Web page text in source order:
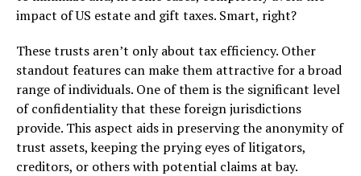
impact of US estate and gift taxes. Smart, right?
These trusts aren’t only about tax efficiency. Other
standout features can make them attractive for a broad
range of individuals. One of them is the significant level
of confidentiality that these foreign jurisdictions
provide. This aspect aids in preserving the anonymity of
trust assets, keeping the prying eyes of litigators,
creditors, or others with potential claims at bay.